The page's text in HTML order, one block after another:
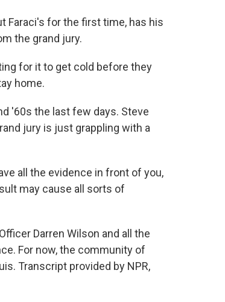
Faraci's for the first time, has his
the grand jury.
for it to get cold before they
home.
'60s the last few days. Steve
jury is just grappling with a
all the evidence in front of you,
may cause all sorts of
Darren Wilson and all the
For now, the community of
Transcript provided by NPR,